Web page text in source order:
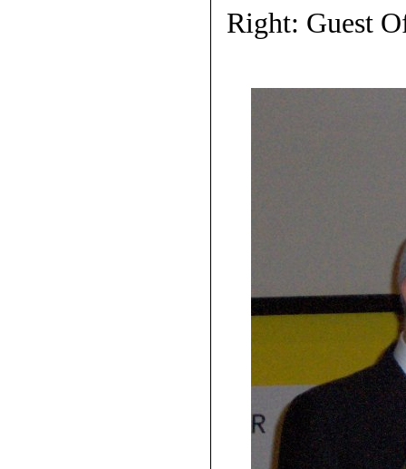
Right: Guest